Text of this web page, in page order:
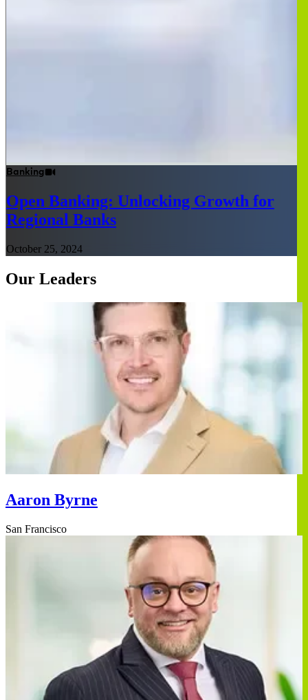
Banking
Open Banking: Unlocking Growth for
Regional Banks
October 25, 2024
Our Leaders
Aaron Byrne
San Francisco